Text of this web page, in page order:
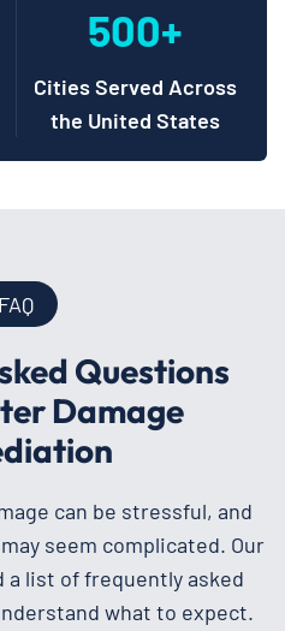
500+
Cities Served Across
the United States
FAQ
Questions
Damage
can be stressful, and
seem complicated. Our
a list of frequently asked
what to expect.